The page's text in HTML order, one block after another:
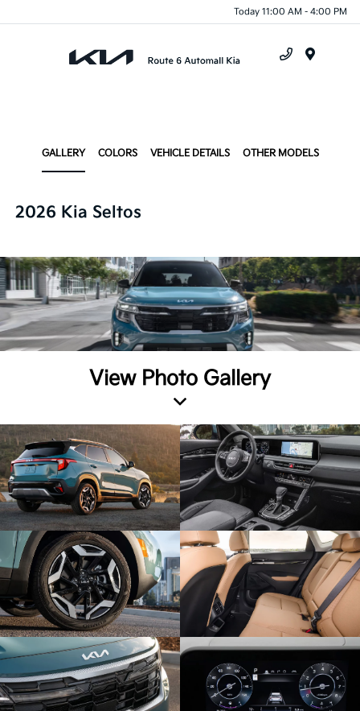
Today 11:00 AM - 4:00 PM
GALLERY COLORS VEHICLE DETAILS OTHER MODELS
2026 Kia Seltos
View Photo Gallery